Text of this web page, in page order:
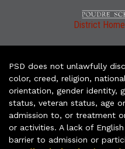
District
PSD does not unlawfully
color, creed, religion,
orientation, gender identity,
status, veteran status, age
admission to, or treatment
or activities. A lack of
barrier to admission or